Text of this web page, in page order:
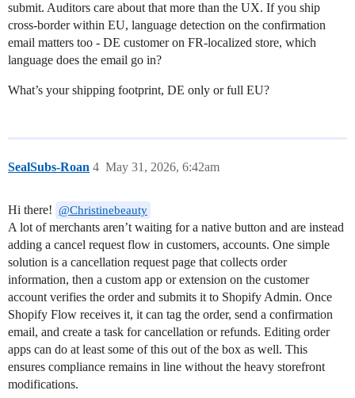
submit. Auditors care about that more than the UX. If you ship
cross-border within EU, language detection on the confirmation
email matters too - DE customer on FR-localized store, which
language does the email go in?
What’s your shipping footprint, DE only or full EU?
SealSubs-Roan May 31, 2026, 6:42am
4
Hi there! @Christinebeauty
A lot of merchants aren’t waiting for a native button and are instead
adding a cancel request flow in customers, accounts. One simple
solution is a cancellation request page that collects order
information, then a custom app or extension on the customer
account verifies the order and submits it to Shopify Admin. Once
Shopify Flow receives it, it can tag the order, send a confirmation
email, and create a task for cancellation or refunds. Editing order
apps can do at least some of this out of the box as well. This
ensures compliance remains in line without the heavy storefront
modifications.